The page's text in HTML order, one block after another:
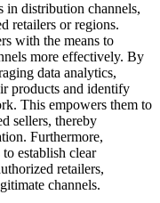
in distribution channels,
retailers or regions.
with the means to
more effectively. By
data analytics,
products and identify
This empowers them to
sellers, thereby
Furthermore,
establish clear
retailers,
channels.